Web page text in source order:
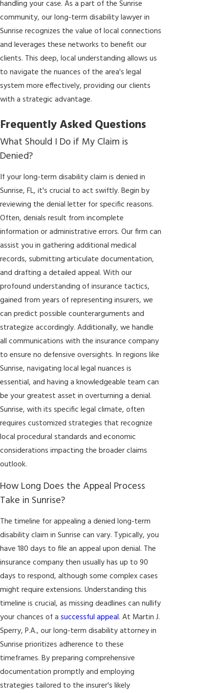
handling your case. As a part of the Sunrise
community, our long-term disability lawyer in
Sunrise recognizes the value of local connections
and leverages these networks to benefit our
clients. This deep, local understanding allows us
to navigate the nuances of the area's legal
system more effectively, providing our clients
with a strategic advantage.
Frequently Asked Questions
What Should I Do if My Claim is
Denied?
If your long-term disability claim is denied in
Sunrise, FL, it's crucial to act swiftly. Begin by
reviewing the denial letter for specific reasons.
Often, denials result from incomplete
information or administrative errors. Our firm can
assist you in gathering additional medical
records, submitting articulate documentation,
and drafting a detailed appeal. With our
profound understanding of insurance tactics,
gained from years of representing insurers, we
can predict possible counterarguments and
strategize accordingly. Additionally, we handle
all communications with the insurance company
to ensure no defensive oversights. In regions like
Sunrise, navigating local legal nuances is
essential, and having a knowledgeable team can
be your greatest asset in overturning a denial.
Sunrise, with its specific legal climate, often
requires customized strategies that recognize
local procedural standards and economic
considerations impacting the broader claims
outlook.
How Long Does the Appeal Process
Take in Sunrise?
The timeline for appealing a denied long-term
disability claim in Sunrise can vary. Typically, you
have 180 days to file an appeal upon denial. The
insurance company then usually has up to 90
days to respond, although some complex cases
might require extensions. Understanding this
timeline is crucial, as missing deadlines can nullify
your chances of a successful appeal. At Martin J.
Sperry, P.A., our long-term disability attorney in
Sunrise prioritizes adherence to these
timeframes. By preparing comprehensive
documentation promptly and employing
strategies tailored to the insurer's likely